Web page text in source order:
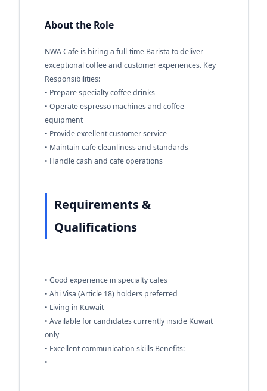
About the Role
NWA Cafe is hiring a full-time Barista to deliver
exceptional coffee and customer experiences. Key
Responsibilities:
• Prepare specialty coffee drinks
• Operate espresso machines and coffee
equipment
• Provide excellent customer service
• Maintain cafe cleanliness and standards
• Handle cash and cafe operations
Requirements &
Qualifications
• Good experience in specialty cafes
• Ahi Visa (Article 18) holders preferred
• Living in Kuwait
• Available for candidates currently inside Kuwait
only
• Excellent communication skills Benefits:
•